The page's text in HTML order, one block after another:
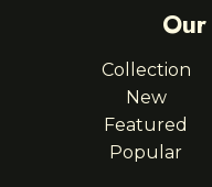
Collection
New
Featured
Popular